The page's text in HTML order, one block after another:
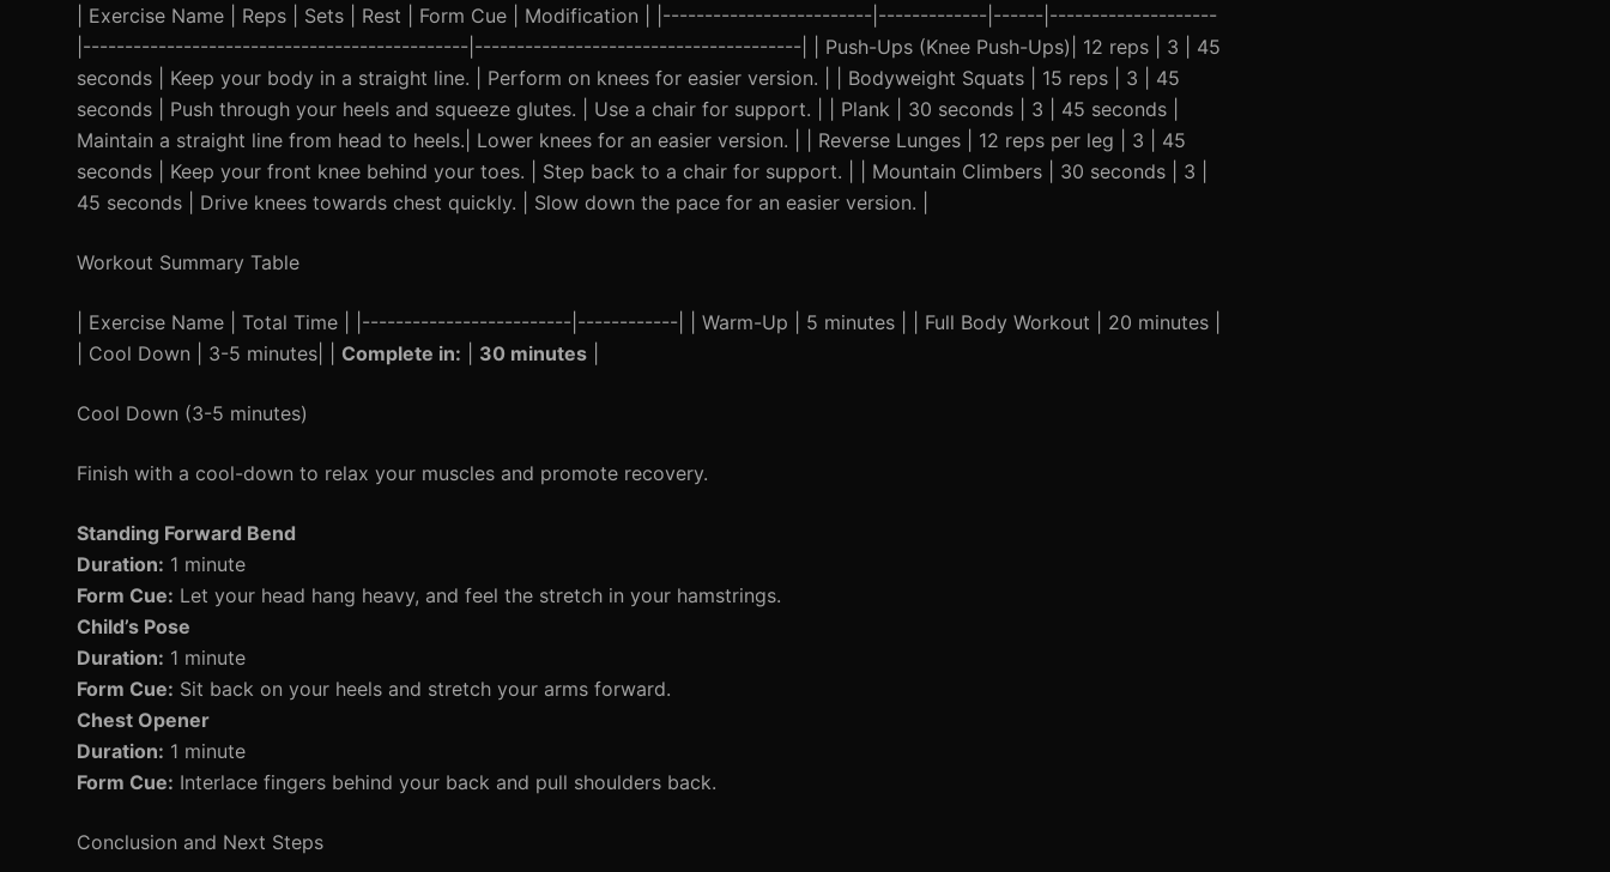
| Exercise Name | Reps | Sets | Rest | Form Cue | Modification | |-------------------------|-------------|------|--------------------
|----------------------------------------------|---------------------------------------| | Push-Ups (Knee Push-Ups)| 12 reps | 3 | 45
seconds | Keep your body in a straight line. | Perform on knees for easier version. | | Bodyweight Squats | 15 reps | 3 | 45
seconds | Push through your heels and squeeze glutes. | Use a chair for support. | | Plank | 30 seconds | 3 | 45 seconds |
Maintain a straight line from head to heels.| Lower knees for an easier version. | | Reverse Lunges | 12 reps per leg | 3 | 45
seconds | Keep your front knee behind your toes. | Step back to a chair for support. | | Mountain Climbers | 30 seconds | 3 |
45 seconds | Drive knees towards chest quickly. | Slow down the pace for an easier version. |
Workout Summary Table
| Exercise Name | Total Time | |-------------------------|------------| | Warm-Up | 5 minutes | | Full Body Workout | 20 minutes |
| Cool Down | 3-5 minutes| | Complete in: 30 minutes
Cool Down (3-5 minutes)
Finish with a cool-down to relax your muscles and promote recovery.
Standing Forward Bend
Duration: 1 minute
Form Cue: Let your head hang heavy, and feel the stretch in your hamstrings.
Child’s Pose
Duration: 1 minute
Form Cue: Sit back on your heels and stretch your arms forward.
Chest Opener
Duration: 1 minute
Form Cue: Interlace fingers behind your back and pull shoulders back.
Conclusion and Next Steps